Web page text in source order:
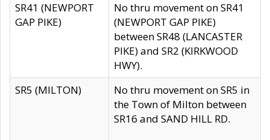
SR41 (NEWPORT
GAP PIKE)
No thru movement on SR41
(NEWPORT GAP PIKE)
between SR48 (LANCASTER
PIKE) and SR2 (KIRKWOOD
HWY).
SR5 (MILTON)
No thru movement on SR5 in
the Town of Milton between
SR16 and SAND HILL RD.